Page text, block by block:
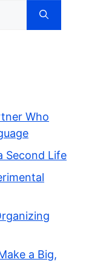
Who
Second Life
a Big,